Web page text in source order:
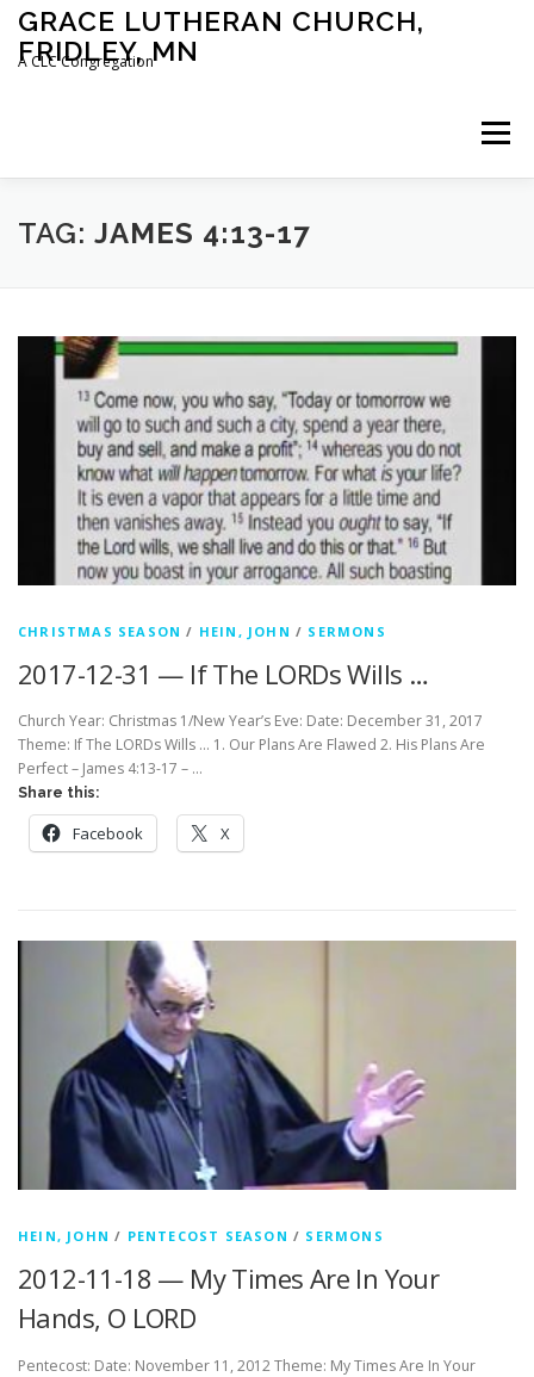
Skip
content
GRACE LUTHERAN CHURCH,
FRIDLEY, MN
A CLC Congregation
Menu
HOME CHURCH WHAT WE BELIEVE
DEVOTIONAL SERMONS BIBLE CLASSES
TAG: JAMES 4:13-17
CHRISTMAS SEASON / HEIN, JOHN / SERMONS
2017-12-31 — If The LORDs Wills …
Church Year: Christmas 1/New Year’s Eve: Date: December 31, 2017
Theme: If The LORDs Wills … 1. Our Plans Are Flawed 2. His Plans Are
Perfect – James 4:13-17 – …
Share this:
Facebook X
HEIN, JOHN / PENTECOST SEASON / SERMONS
2012-11-18 — My Times Are In Your
Hands, O LORD
Pentecost: Date: November 11, 2012 Theme: My Times Are In Your